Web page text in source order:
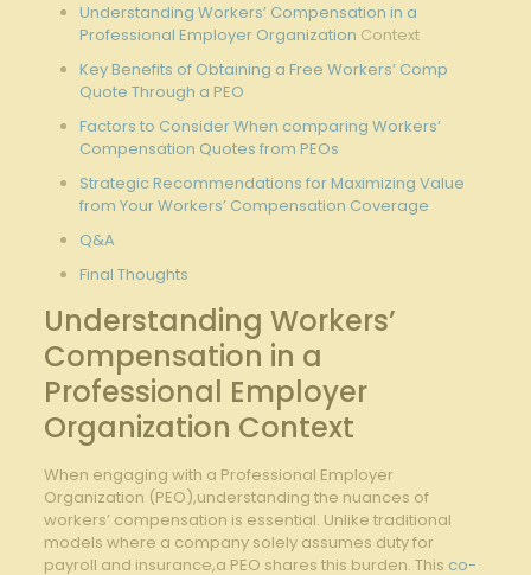
Understanding Workers’ Compensation in a
Professional Employer Organization Context
Key Benefits of Obtaining a Free Workers’ Comp
Quote Through a PEO
Factors to Consider When comparing Workers’
Compensation Quotes from PEOs
Strategic Recommendations for Maximizing Value
from Your Workers’ Compensation Coverage
Q&A
Final Thoughts
Understanding Workers’
Compensation in a
Professional Employer
Organization Context
When engaging with a Professional Employer
Organization (PEO),understanding the nuances of
workers’ compensation is essential. Unlike traditional
models where a company solely assumes duty for
payroll and insurance,a PEO shares this burden. This co-